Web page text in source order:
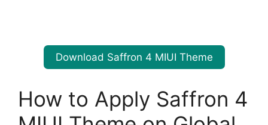
Download Saffron 4 MIUI Theme
How to Apply Saffron 4